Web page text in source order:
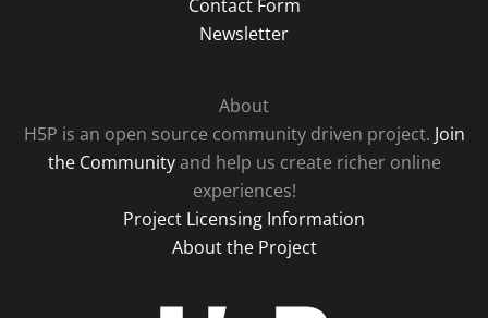
Contact Form
Newsletter
About
H5P is an open source community driven project. Join
the Communityand help us create richer online
experiences!
Project Licensing Information
About the Project